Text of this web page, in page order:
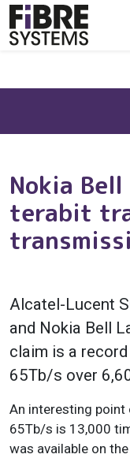
Skip to main content
Nokia
terabit
Alcatel-Lucent
and Nokia Bell
claim is a
65Tb/s over
An interesting
65Tb/s is 13,000
was available on